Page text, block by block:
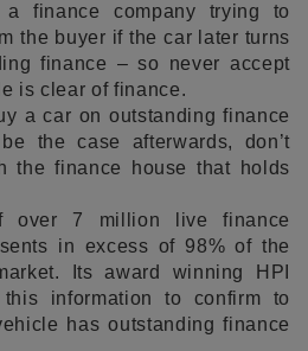
finance company trying to
the buyer if the car later turns
finance – so never accept
is clear of finance.
a car on outstanding finance
the case afterwards, don’t
the finance house that holds
over 7 million live finance
in excess of 98% of the
Its award winning HPI
information to confirm to
has outstanding finance